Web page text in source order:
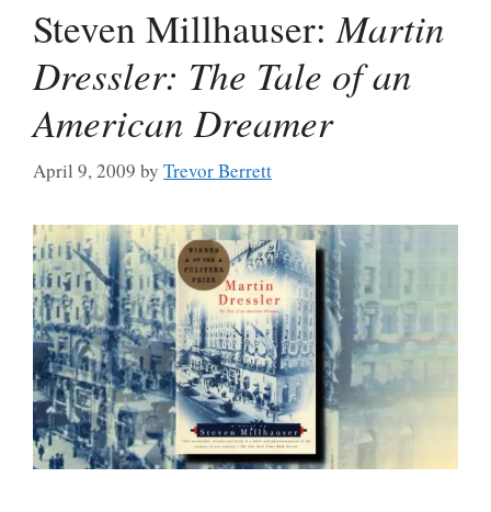
Steven Millhauser:Martin
Dressler: The Tale of an
American Dreamer
April 9, 2009 by Trevor Berrett